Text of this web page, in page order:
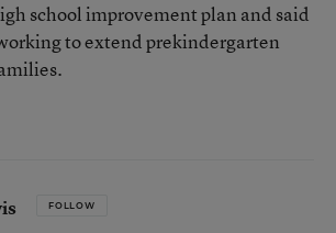
school improvement plan and said
to extend prekindergarten
FOLLOW